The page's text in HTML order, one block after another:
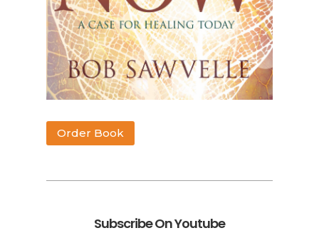
Order Book
Subscribe On Youtube